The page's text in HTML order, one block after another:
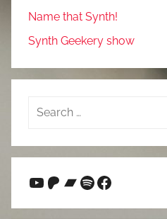
Name that Synth!
Synth Geekery show
Search
YouTube
Patreon
Bandcamp
Spotify
Facebook